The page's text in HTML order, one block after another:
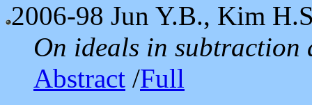
2006-98 Jun Y.B., Kim
On ideals in subtraction
Abstract /Full